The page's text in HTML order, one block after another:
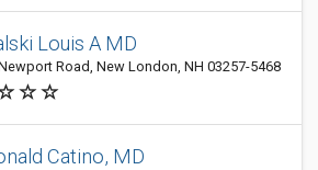
Louis A MD
Road, New London, NH 03257-5468
Catino, MD